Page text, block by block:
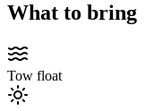
What to bring
Tow float